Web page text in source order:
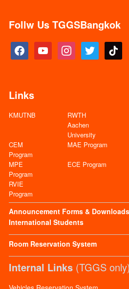
Follw Us TGGSBangkok
facebook youtube instagram twitter tiktok
Links
KMUTNB
RWTH
Aachen
University
CEM
Program
MAE Program
MPE
Program
ECE Program
RVIE
Program
Announcement Forms & Downloads
International Students
Room Reservation System
Internal Links(TGGS